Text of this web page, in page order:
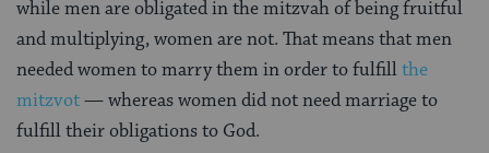
while men are obligated in the mitzvah of being fruitful
and multiplying, women are not. That means that men
needed women to marry them in order to fulfillthe
mitzvot— whereas women did not need marriage to
fulfill their obligations to God.